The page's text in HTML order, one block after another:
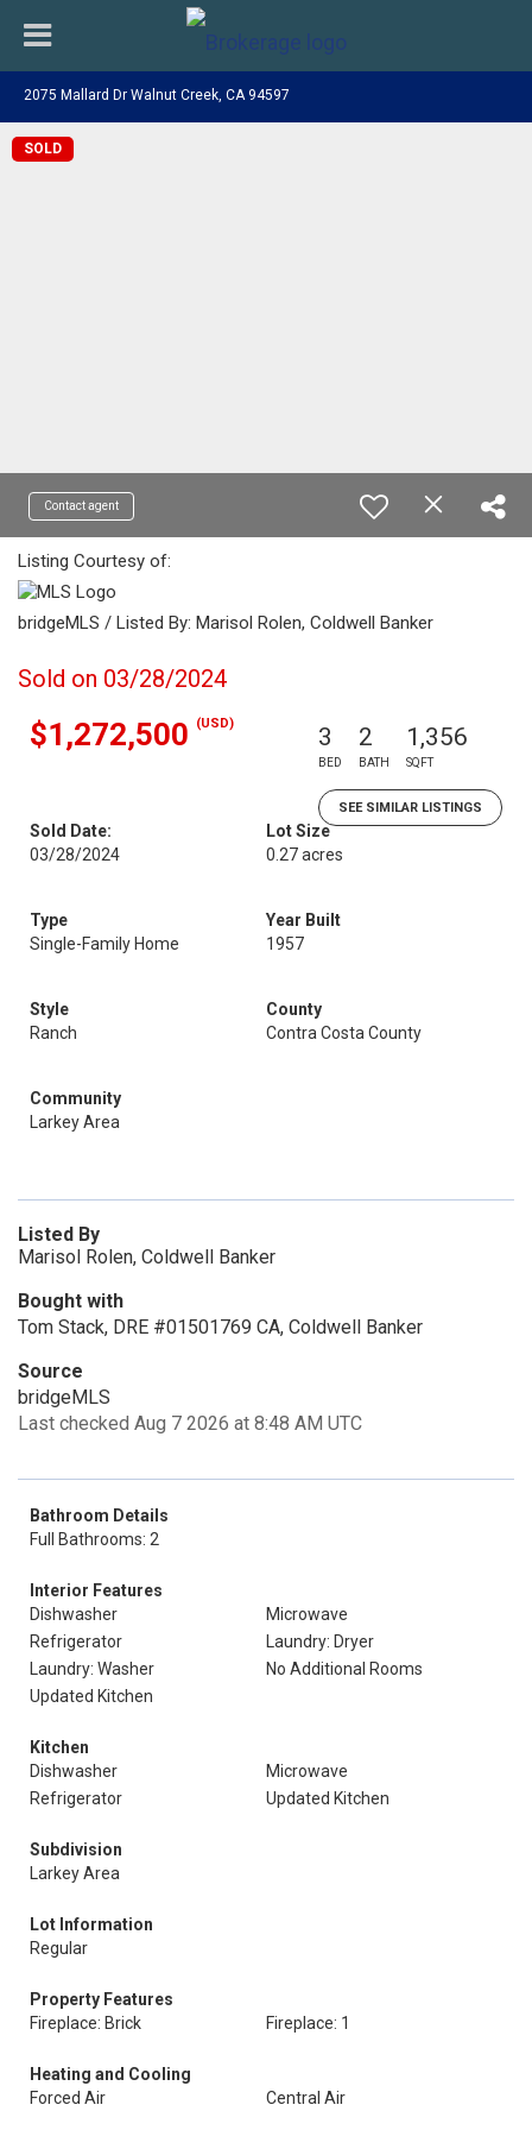
2075 Mallard Dr Walnut Creek, CA 94597
SOLD
Contact agent
Listing Courtesy of:
bridgeMLS / Listed By: Marisol Rolen, Coldwell Banker
Sold on 03/28/2024
$1,272,500 (USD) 3
BED
2
BATH
1,356
SQFT
SEE SIMILAR LISTINGS
Sold Date:
03/28/2024
Lot Size
0.27 acres
Type
Single-Family Home
Year Built
1957
Style
Ranch
County
Contra Costa County
Community
Larkey Area
Listed By
Marisol Rolen, Coldwell Banker
Bought with
Tom Stack, DRE #01501769 CA, Coldwell Banker
Source
bridgeMLS
Last checked Aug 7 2026 at 8:48 AM UTC
Bathroom Details
Full Bathrooms: 2
Interior Features
Dishwasher
Microwave
Refrigerator
Laundry: Dryer
Laundry: Washer
No Additional Rooms
Updated Kitchen
Kitchen
Dishwasher
Microwave
Refrigerator
Updated Kitchen
Subdivision
Larkey Area
Lot Information
Regular
Property Features
Fireplace: Brick
Fireplace: 1
Heating and Cooling
Forced Air
Central Air